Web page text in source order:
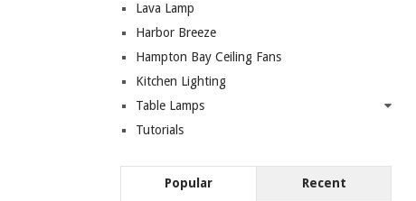
Lava Lamp
Harbor Breeze
Hampton Bay Ceiling Fans
Kitchen Lighting
Table Lamps
Tutorials
Popular Recent